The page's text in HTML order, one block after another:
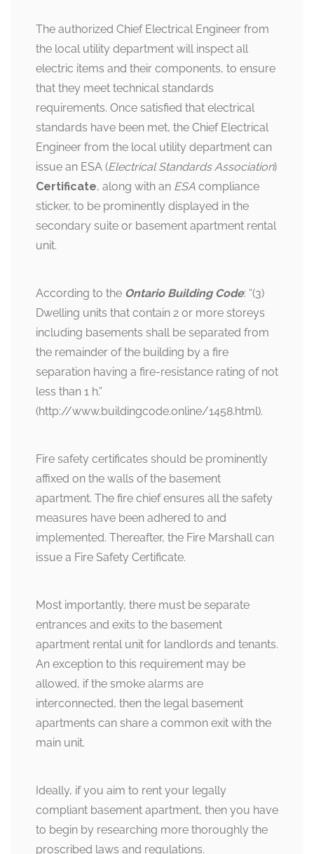
The authorized Chief Electrical Engineer from
the local utility department will inspect all
electric items and their components, to ensure
that they meet technical standards
requirements. Once satisfied that electrical
standards have been met, the Chief Electrical
Engineer from the local utility department can
issue an ESA (Electrical Standards Association)
Certificate, along with an ESA compliance
sticker, to be prominently displayed in the
secondary suite or basement apartment rental
unit.
According to the Ontario Building Code: “(3)
Dwelling units that contain 2 or more storeys
including basements shall be separated from
the remainder of the building by a fire
separation having a fire-resistance rating of not
less than 1 h.”
(http://www.buildingcode.online/1458.html).
Fire safety certificates should be prominently
affixed on the walls of the basement
apartment. The fire chief ensures all the safety
measures have been adhered to and
implemented. Thereafter, the Fire Marshall can
issue a Fire Safety Certificate.
Most importantly, there must be separate
entrances and exits to the basement
apartment rental unit for landlords and tenants.
An exception to this requirement may be
allowed, if the smoke alarms are
interconnected, then the legal basement
apartments can share a common exit with the
main unit.
Ideally, if you aim to rent your legally
compliant basement apartment, then you have
to begin by researching more thoroughly the
proscribed laws and regulations.